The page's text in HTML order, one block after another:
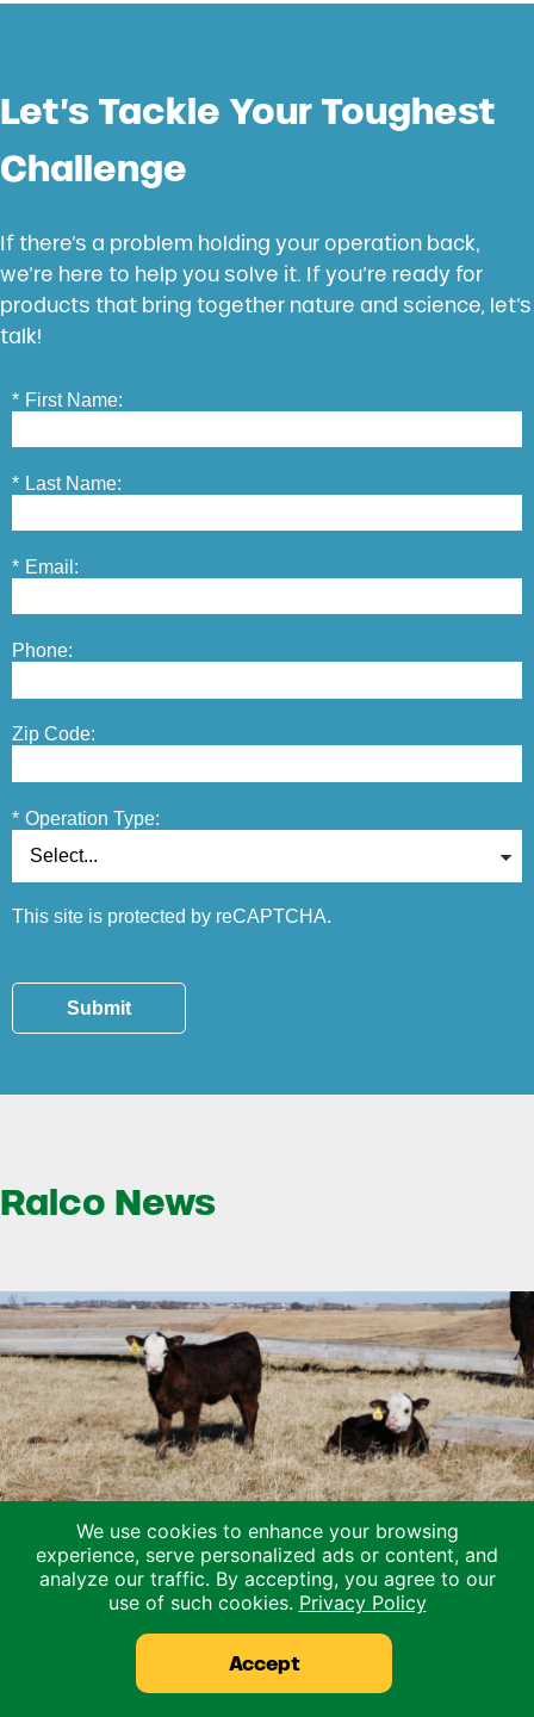
Let’s Tackle Your Toughest
Challenge
If there’s a problem holding your operation back,
we’re here to help you solve it. If you’re ready for
products that bring together nature and science, let’s
talk!
* First Name:
* Last Name:
* Email:
Phone:
Zip Code:
* Operation Type:
This site is protected by reCAPTCHA.
Submit
Ralco News
Could Early Weaning Protect Your Herd
We use cookies to enhance your browsing
experience, serve personalized ads or content, and
analyze our traffic. By accepting, you agree to our
use of such cookies. Privacy Policy
Accept